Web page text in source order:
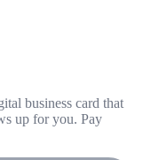
business card that
up for you. Pay